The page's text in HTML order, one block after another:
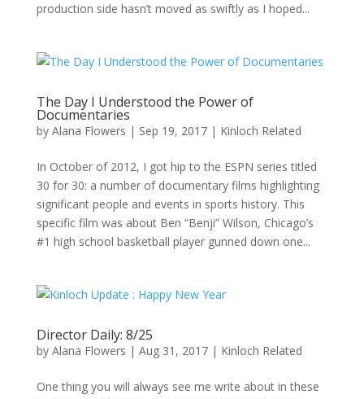
production side hasn’t moved as swiftly as I hoped...
The Day I Understood the Power of
Documentaries
by Alana Flowers | Sep 19, 2017| Kinloch Related
In October of 2012, I got hip to the ESPN series titled
30 for 30: a number of documentary films highlighting
significant people and events in sports history. This
specific film was about Ben “Benji” Wilson, Chicago’s
#1 high school basketball player gunned down one...
Director Daily: 8/25
by Alana Flowers | Aug 31, 2017| Kinloch Related
One thing you will always see me write about in these